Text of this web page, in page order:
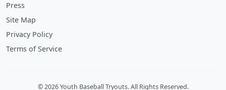
Press
Site Map
Privacy Policy
Terms of Service
© 2026 Youth Baseball Tryouts. All Rights Reserved.